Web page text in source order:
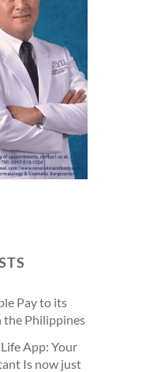
Pay to its
the Philippines
App: Your
Is now just